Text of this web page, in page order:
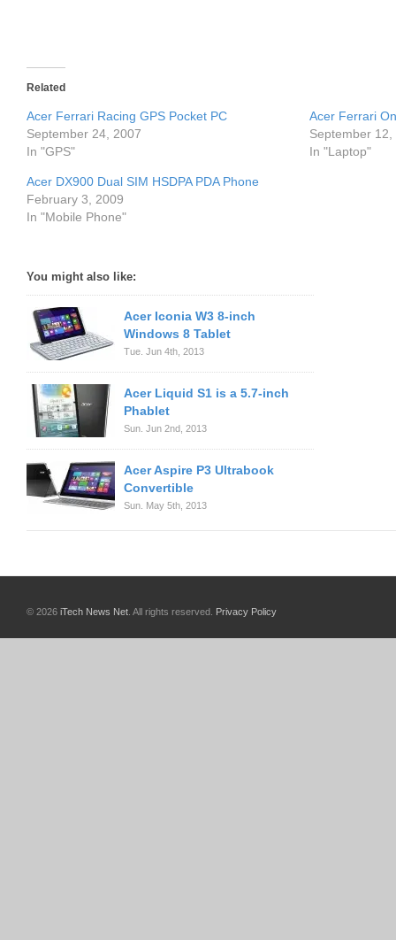
Related
Acer Ferrari Racing GPS Pocket PC
September 24, 2007
In "GPS"
Acer Ferrari
September 12,
In "Laptop"
Acer DX900 Dual SIM HSDPA PDA Phone
February 3, 2009
In "Mobile Phone"
You might also like:
Acer Iconia W3 8-inch
Windows 8 Tablet
Tue. Jun 4th, 2013
Acer Liquid S1 is a 5.7-inch
Phablet
Sun. Jun 2nd, 2013
Acer Aspire P3 Ultrabook
Convertible
Sun. May 5th, 2013
© 2026 iTech News Net . All rights reserved. Privacy Policy